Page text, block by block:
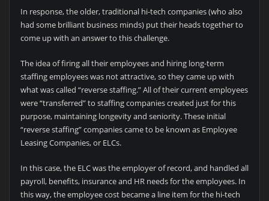
In response, the older, traditional hi-tech companies (who also
had some brilliant business minds) put their heads together to
come up with an answer to this challenge.
The idea of firing all their employees and hiring long-term
staffing employees was not attractive, so they came up with
what was called “reverse staffing.” All of their current employees
were “transferred” to staffing companies created just for this
purpose, maintaining longevity and seniority. These initial
“reverse staffing” companies came to be known as Employee
Leasing Companies, or ELCs.
In this case, the ELC was the employer of record, and handled all
payroll, benefits, insurance and HR needs for the employees. In
this way, the employee cost became a line item for the hi-tech